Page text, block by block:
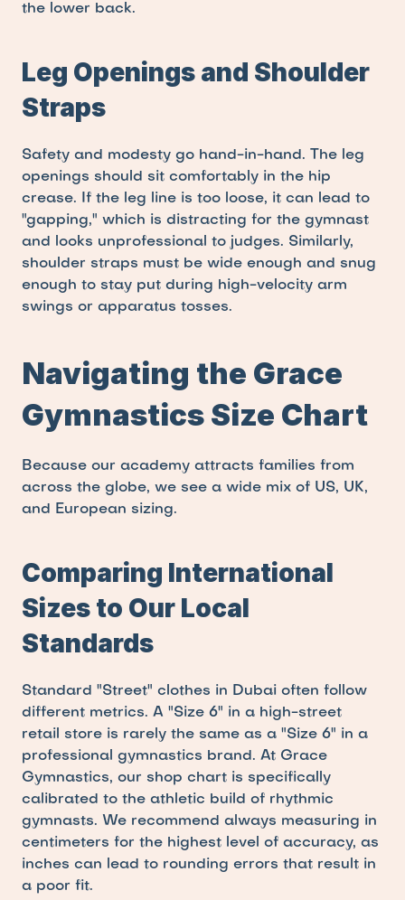
the lower back.
Leg Openings and Shoulder
Straps
Safety and modesty go hand-in-hand. The leg
openings should sit comfortably in the hip
crease. If the leg line is too loose, it can lead to
"gapping," which is distracting for the gymnast
and looks unprofessional to judges. Similarly,
shoulder straps must be wide enough and snug
enough to stay put during high-velocity arm
swings or apparatus tosses.
Navigating the Grace
Gymnastics Size Chart
Because our academy attracts families from
across the globe, we see a wide mix of US, UK,
and European sizing.
Comparing International
Sizes to Our Local
Standards
Standard "Street" clothes in Dubai often follow
different metrics. A "Size 6" in a high-street
retail store is rarely the same as a "Size 6" in a
professional gymnastics brand. At Grace
Gymnastics, our shop chart is specifically
calibrated to the athletic build of rhythmic
gymnasts. We recommend always measuring in
centimeters for the highest level of accuracy, as
inches can lead to rounding errors that result in
a poor fit.